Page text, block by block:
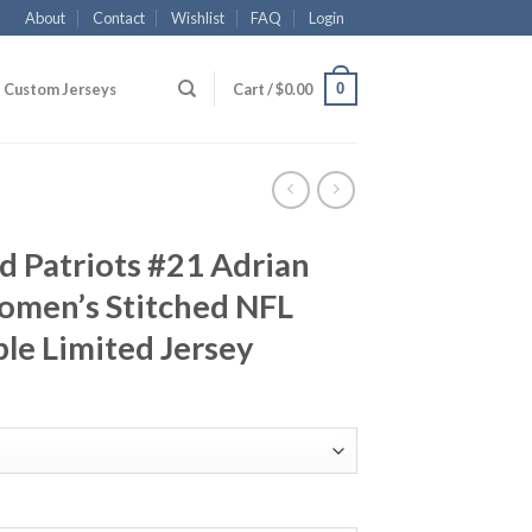
About Contact Wishlist FAQ Login
Custom Jerseys Cart /$0.00 0
Patriots #21 Adrian
Stitched NFL
Limited Jersey